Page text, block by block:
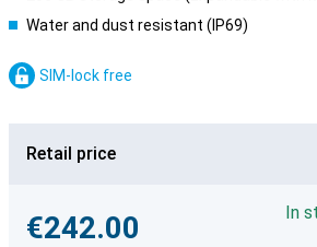
Water and dust resistant (IP69)
SIM-lock free
Retail price
€242.00
In